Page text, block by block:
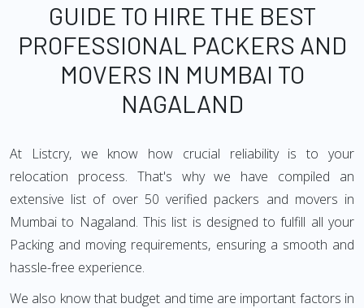
GUIDE TO HIRE THE BEST
PROFESSIONAL PACKERS AND
MOVERS IN MUMBAI TO
NAGALAND
At Listcry, we know how crucial reliability is to your
relocation process. That's why we have compiled an
extensive list of over 50 verified packers and movers in
Mumbai to Nagaland. This list is designed to fulfill all your
Packing and moving requirements, ensuring a smooth and
hassle-free experience.
We also know that budget and time are important factors in